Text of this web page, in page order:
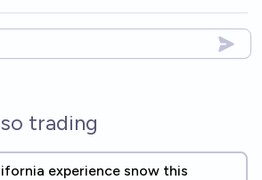
trading
experience snow this